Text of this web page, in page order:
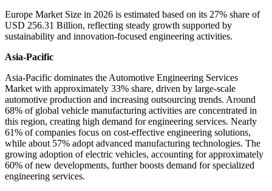
Europe Market Size in 2026 is estimated based on its 27% share of
USD 256.31 Billion, reflecting steady growth supported by
sustainability and innovation-focused engineering activities.
Asia-Pacific
Asia-Pacific dominates the Automotive Engineering Services
Market with approximately 33% share, driven by large-scale
automotive production and increasing outsourcing trends. Around
68% of global vehicle manufacturing activities are concentrated in
this region, creating high demand for engineering services. Nearly
61% of companies focus on cost-effective engineering solutions,
while about 57% adopt advanced manufacturing technologies. The
growing adoption of electric vehicles, accounting for approximately
60% of new developments, further boosts demand for specialized
engineering services.